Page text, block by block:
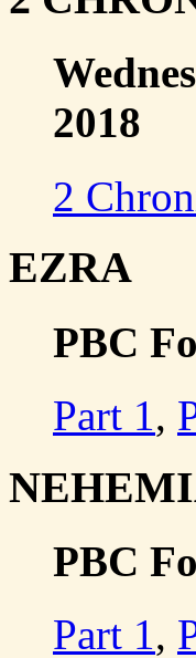
2018
2
EZRA
PBC
Part 1,
PBC
Part 1,